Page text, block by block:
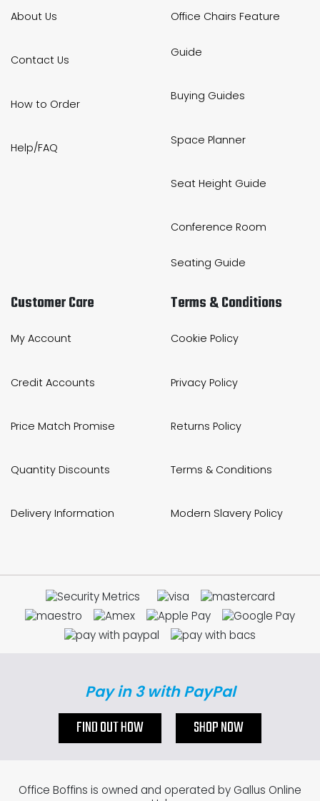
About Us
Contact Us
How to Order
Help/FAQ
Office Chairs Feature
Guide
Buying Guides
Space Planner
Seat Height Guide
Conference Room
Seating Guide
Customer Care
My Account
Credit Accounts
Price Match Promise
Quantity Discounts
Delivery Information
Terms & Conditions
Cookie Policy
Privacy Policy
Returns Policy
Terms & Conditions
Modern Slavery Policy
Pay in 3 with PayPal
FIND OUT HOW SHOP NOW
Office Boffins is owned and operated by Gallus Online